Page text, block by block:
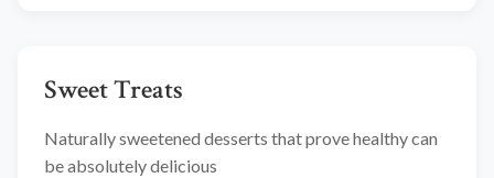
Sweet Treats
Naturally sweetened desserts that prove healthy can
be absolutely delicious